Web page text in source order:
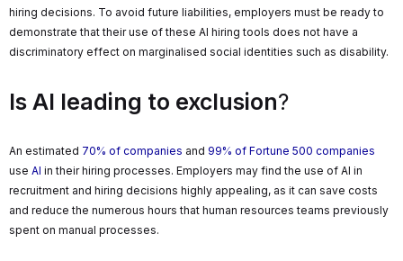
hiring decisions. To avoid future liabilities, employers must be ready to
demonstrate that their use of these AI hiring tools does not have a
discriminatory effect on marginalised social identities such as disability.
Is AI leading to exclusion?
An estimated 70% of companies and 99% of Fortune 500 companies
use AI in their hiring processes. Employers may find the use of AI in
recruitment and hiring decisions highly appealing, as it can save costs
and reduce the numerous hours that human resources teams previously
spent on manual processes.